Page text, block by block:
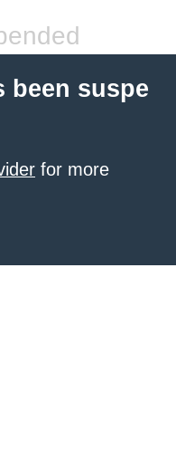
been suspe
for more